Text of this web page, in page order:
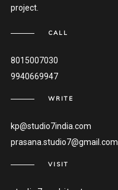
project.
CALL
8015007030
9940669947
WRITE
kp@studio7india.com
prasana.studio7@gmail.com
VISIT